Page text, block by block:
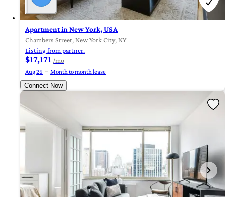
Apartment in New York, USA
Chambers Street, New York City, NY
Listing from partner.
$17,171 /mo
Aug 26
Month to month lease
Connect Now